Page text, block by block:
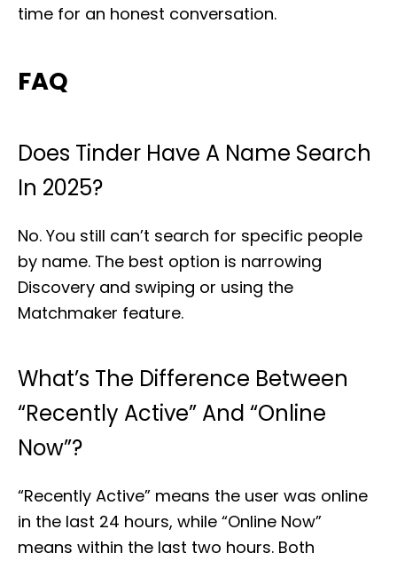
time for an honest conversation.
FAQ
Does Tinder Have A Name Search
In 2025?
No. You still can’t search for specific people
by name. The best option is narrowing
Discovery and swiping or using the
Matchmaker feature.
What’s The Difference Between
“Recently Active” And “Online
Now”?
“Recently Active” means the user was online
in the last 24 hours, while “Online Now”
means within the last two hours. Both